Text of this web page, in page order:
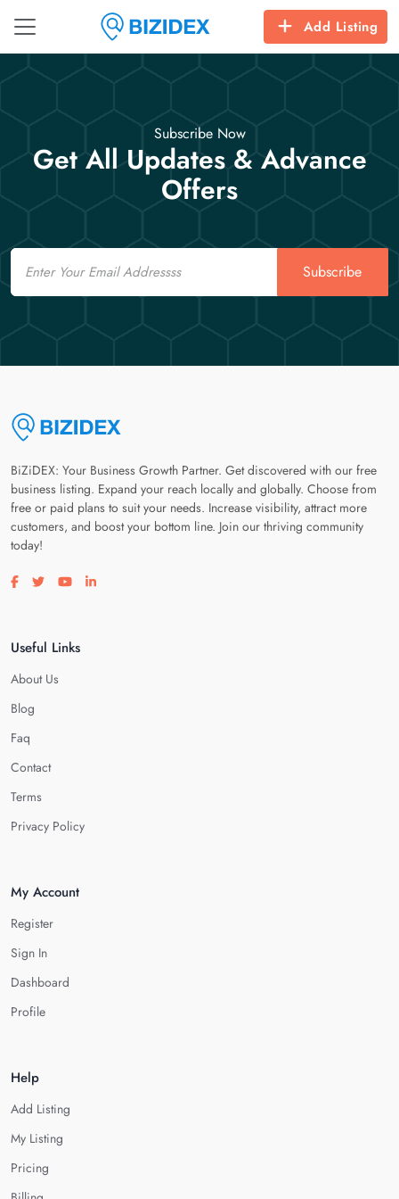
Add Listing
Subscribe Now
Get All Updates & Advance
Offers
Email
Subscribe
BiZiDEX: Your Business Growth Partner. Get discovered with our free
business listing. Expand your reach locally and globally. Choose from
free or paid plans to suit your needs. Increase visibility, attract more
customers, and boost your bottom line. Join our thriving community
today!
Visit our facebook page
Visit our twitter page
Visit our youtube page
Visit our linkedin page
Useful Links
About Us
Blog
Faq
Contact
Terms
Privacy Policy
My Account
Register
Sign In
Dashboard
Profile
Help
Add Listing
My Listing
Pricing